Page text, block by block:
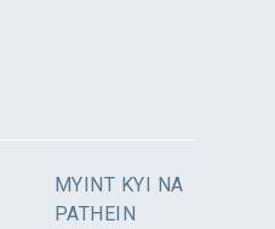
MYINT KYI NA
PATHEIN